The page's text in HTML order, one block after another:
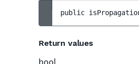
public
Return values